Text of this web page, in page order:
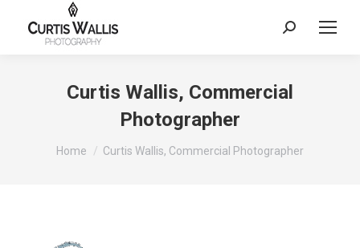
Search:
Curtis Wallis, Commercial
Photographer
You are here:
Home Curtis Wallis, Commercial Photographer